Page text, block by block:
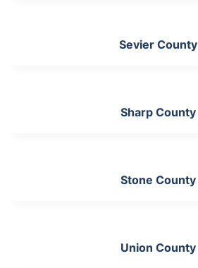
Sevier County
Sharp County
Stone County
Union County